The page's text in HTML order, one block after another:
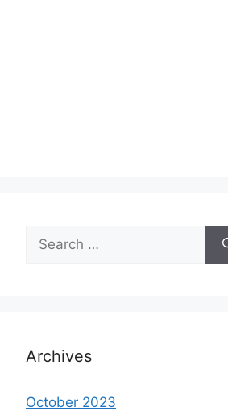
Search
for:
Archives
October 2023